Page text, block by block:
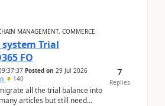
MANAGEMENT, COMMERCE
Trial
FO
Posted on 29 Jul 2026
140
all the trial balance into
articles but still need
7
Replies